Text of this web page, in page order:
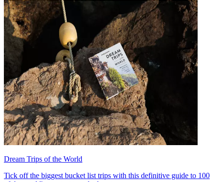
Dream Trips of the World
Tick off the biggest bucket list trips with this definitive guide to 100